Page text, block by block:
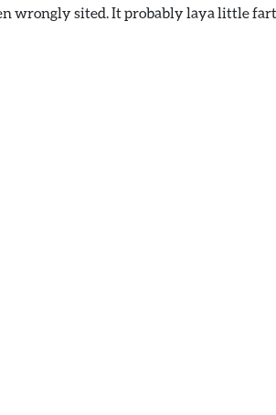
wrongly sited. It probably laya little